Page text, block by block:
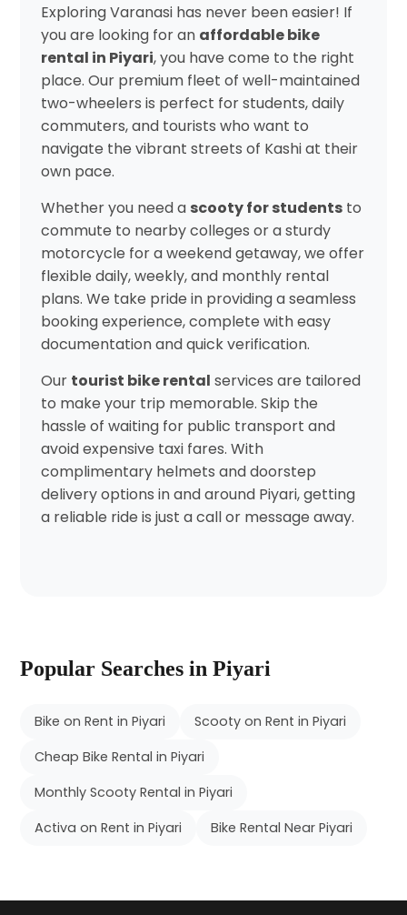
Exploring Varanasi has never been easier! If
you are looking for an affordable bike
rental in Piyari, you have come to the right
place. Our premium fleet of well-maintained
two-wheelers is perfect for students, daily
commuters, and tourists who want to
navigate the vibrant streets of Kashi at their
own pace.
Whether you need a scooty for studentsto
commute to nearby colleges or a sturdy
motorcycle for a weekend getaway, we offer
flexible daily, weekly, and monthly rental
plans. We take pride in providing a seamless
booking experience, complete with easy
documentation and quick verification.
Our tourist bike rental services are tailored
to make your trip memorable. Skip the
hassle of waiting for public transport and
avoid expensive taxi fares. With
complimentary helmets and doorstep
delivery options in and around Piyari, getting
a reliable ride is just a call or message away.
Popular Searches in Piyari
Bike on Rent in Piyari
Scooty on Rent in Piyari
Cheap Bike Rental in Piyari
Monthly Scooty Rental in Piyari
Activa on Rent in Piyari
Bike Rental Near Piyari